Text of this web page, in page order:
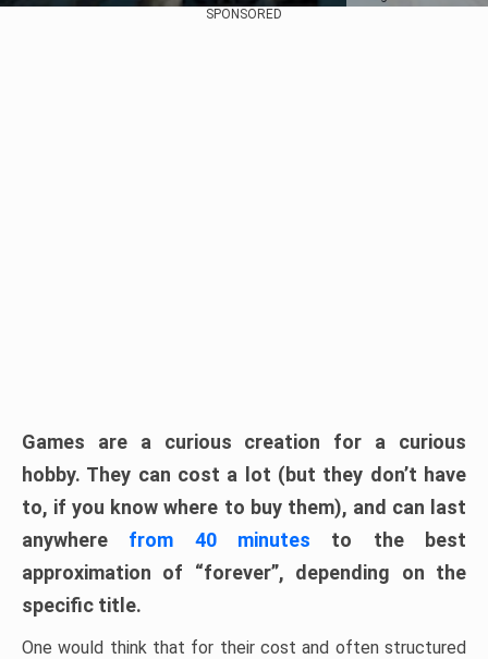
SPONSORED
Games are a curious creation for a curious
hobby. They can cost a lot (but they don’t have
to, if you know where to buy them), and can last
anywhere from 40 minutes to the best
approximation of “forever”, depending on the
specific title.
One would think that for their cost and often structured